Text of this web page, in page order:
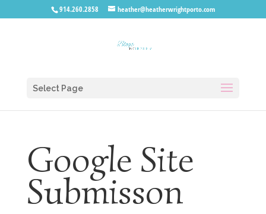
914.260.2858 heather@heatherwrightporto.com
Select Page
Google Site
Submisson